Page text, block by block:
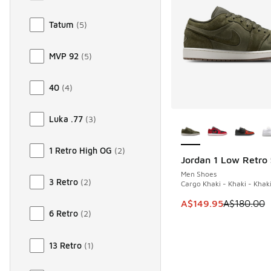
Tatum (5)
MVP 92 (5)
40 (4)
Luka .77 (3)
1 Retro High OG (2)
3 Retro (2)
6 Retro (2)
13 Retro (1)
Jordan 1 Low Retro
Men Shoes
Cargo Khaki - Khaki - Khaki
This item is on sale.
A$149.95A$180.00
SAVE A$30